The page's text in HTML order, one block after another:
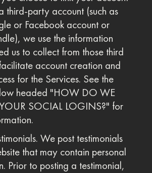
third-party account (such as
or Facebook account or
we use the information
us to collect from those third
account creation and
for the Services. See the
headed "HOW DO WE
SOCIAL LOGINS?" for
We post testimonials
that may contain personal
Prior to posting a testimonial,